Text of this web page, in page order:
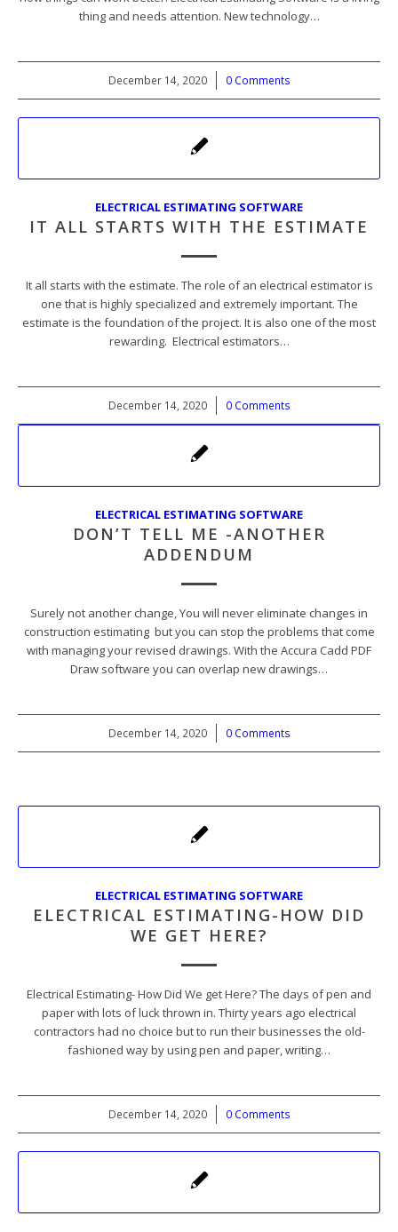
thing and needs attention. New technology…
December 14, 2020
/ 0 Comments
ELECTRICAL ESTIMATING SOFTWARE
IT ALL STARTS WITH THE ESTIMATE
It all starts with the estimate. The role of an electrical estimator is
one that is highly specialized and extremely important. The
estimate is the foundation of the project. It is also one of the most
rewarding. Electrical estimators…
December 14, 2020
/ 0 Comments
ELECTRICAL ESTIMATING SOFTWARE
DON’T TELL ME -ANOTHER
ADDENDUM
Surely not another change, You will never eliminate changes in
construction estimating but you can stop the problems that come
with managing your revised drawings. With the Accura Cadd PDF
Draw software you can overlap new drawings…
December 14, 2020
/ 0 Comments
ELECTRICAL ESTIMATING SOFTWARE
ELECTRICAL ESTIMATING-HOW DID
WE GET HERE?
Electrical Estimating- How Did We get Here? The days of pen and
paper with lots of luck thrown in. Thirty years ago electrical
contractors had no choice but to run their businesses the old-
fashioned way by using pen and paper, writing…
December 14, 2020
/ 0 Comments